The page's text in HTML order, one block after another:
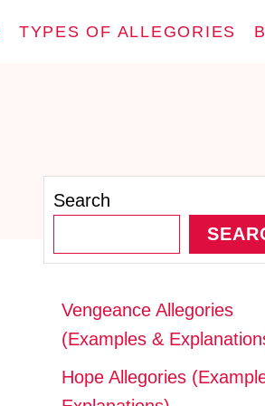
TYPES OF ALLEGORIES
Search
Vengeance Allegories
(Examples &
Hope Allegories